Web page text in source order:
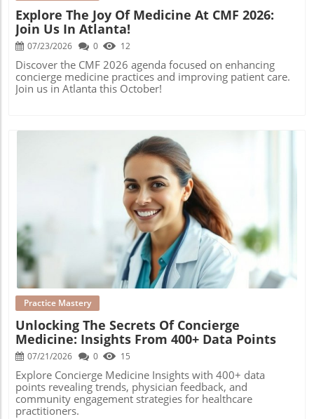
Explore The Joy Of Medicine At CMF 2026:
Join Us In Atlanta!
07/23/2026 0 12
Discover the CMF 2026 agenda focused on enhancing
concierge medicine practices and improving patient care.
Join us in Atlanta this October!
Blog Image
Practice Mastery
Unlocking The Secrets Of Concierge
Medicine: Insights From 400+ Data Points
07/21/2026 0 15
Explore Concierge Medicine Insights with 400+ data
points revealing trends, physician feedback, and
community engagement strategies for healthcare
practitioners.